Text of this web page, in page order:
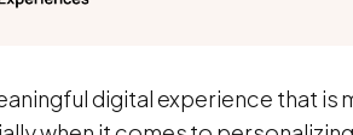
digital experience that is